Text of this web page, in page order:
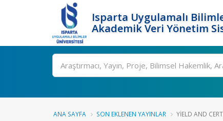
Isparta Uygulamalı
Akademik Veri Yönetim
Ara
ANA SAYFA SON EKLENEN YAYINLAR YIELD AND